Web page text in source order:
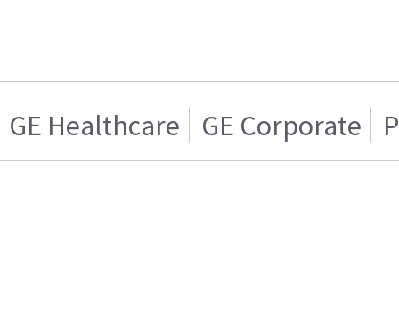
GE Healthcare GE Corporate